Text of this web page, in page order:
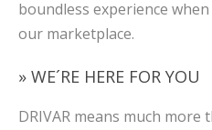
boundless experience
our marketplace.
» WE´RE HERE FOR YOU
DRIVAR means much